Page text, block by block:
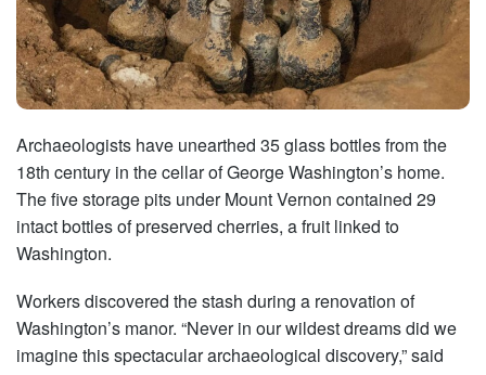
Archaeologists have unearthed 35 glass bottles from the
18th century in the cellar of George Washington’s home.
The five storage pits under Mount Vernon contained 29
intact bottles of preserved cherries, a fruit linked to
Washington.
Workers discovered the stash during a renovation of
Washington’s manor. “Never in our wildest dreams did we
imagine this spectacular archaeological discovery,” said